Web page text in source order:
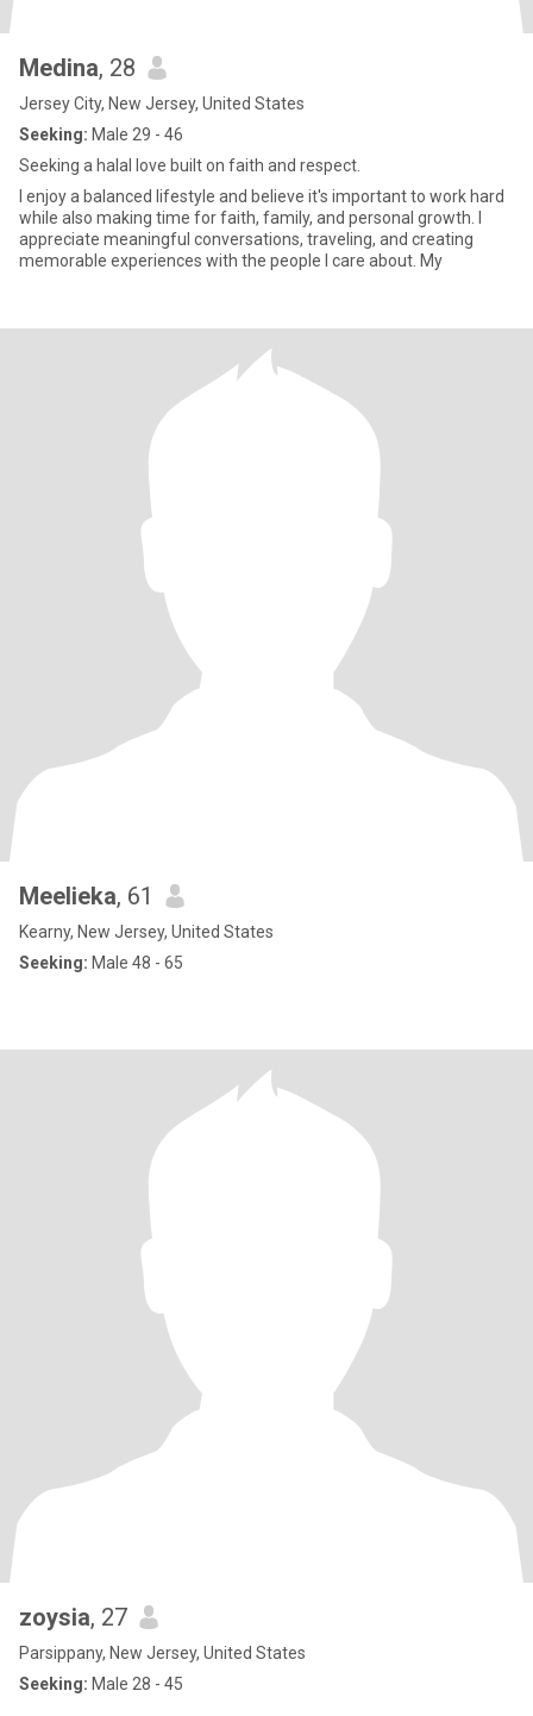
Medina, 28
Jersey City, New Jersey, United States
Seeking: Male 29 - 46
Seeking a halal love built on faith and respect.
I enjoy a balanced lifestyle and believe it's important to work hard
while also making time for faith, family, and personal growth. I
appreciate meaningful conversations, traveling, and creating
memorable experiences with the people I care about. My
Meelieka, 61
Kearny, New Jersey, United States
Seeking: Male 48 - 65
zoysia, 27
Parsippany, New Jersey, United States
Seeking: Male 28 - 45